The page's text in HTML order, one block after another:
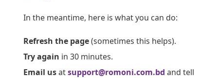
In the meantime, here is what you can do:
Refresh the page(sometimes this helps).
Try again in 30 minutes.
Email usatsupport@romoni.com.bd and tell